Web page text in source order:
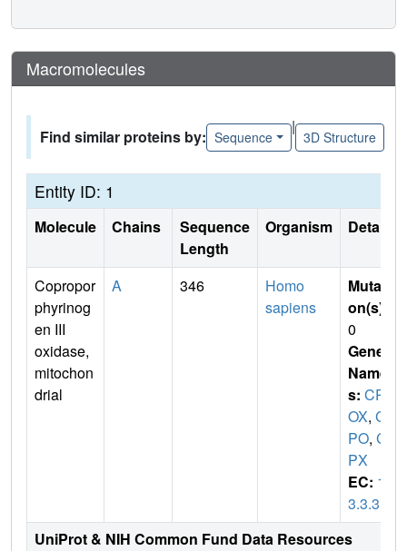
Macromolecules
Find similar proteins by: Sequence
|
3D Structure
Entity ID: 1
Molecule Chains
Sequence
Length
Organism Details
Copropor
phyrinog
en III
oxidase,
mitochon
drial
A 346
Homo
sapiens
Mutati
on(s)
0
Gene
Name
s: CP
OX, C
PO, C
PX
EC: 1.
3.3.3
UniProt & NIH Common Fund Data Resources